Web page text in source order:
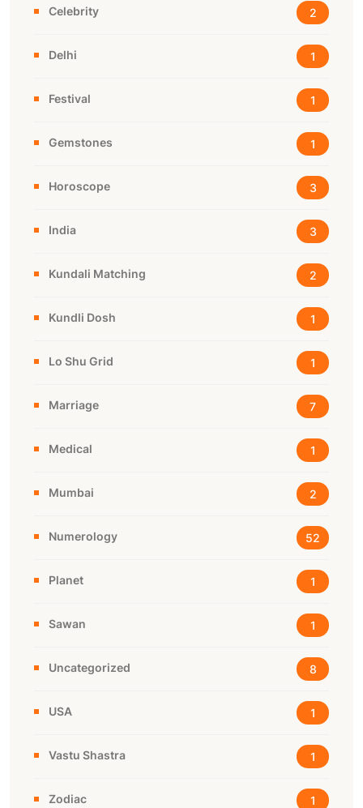
Celebrity 2
Delhi 1
Festival 1
Gemstones 1
Horoscope 3
India 3
Kundali Matching 2
Kundli Dosh 1
Lo Shu Grid 1
Marriage 7
Medical 1
Mumbai 2
Numerology 52
Planet 1
Sawan 1
Uncategorized 8
USA 1
Vastu Shastra 1
Zodiac 1